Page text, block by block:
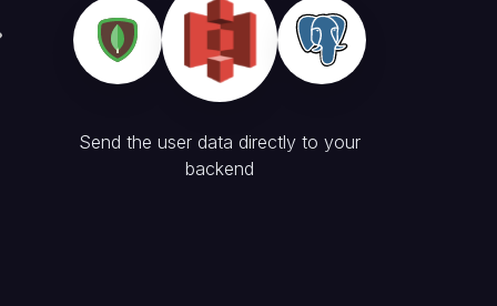
Send the user data directly to your
backend